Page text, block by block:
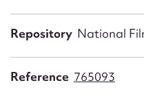
Repository National
Reference 765093
First name*
Email